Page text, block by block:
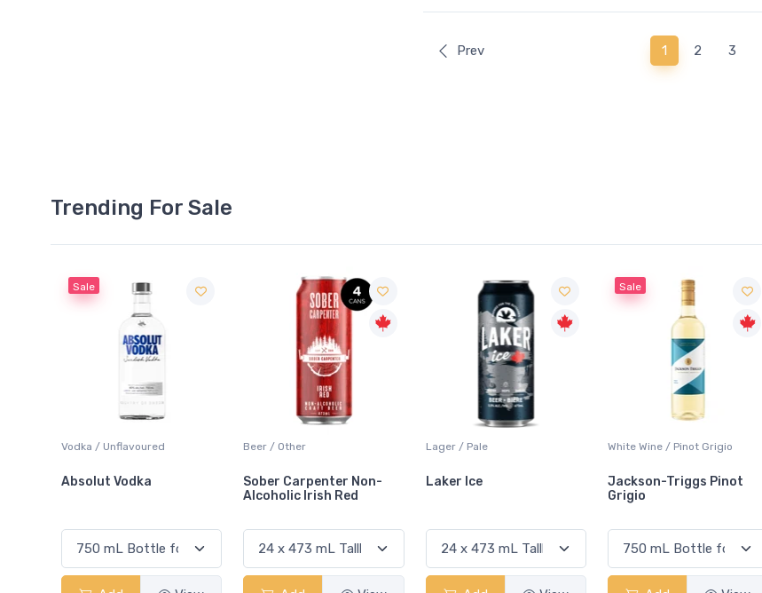
Prev 1 (current)
2 3
Trending For Sale
Beer / Other
Sober Carpenter Non-
Lager / Pale
Laker Ice
White Wine / Pinot Grigio
Jackson-Triggs Pinot
Whisky/Whiskey / Canadian
Canadian Club Premium